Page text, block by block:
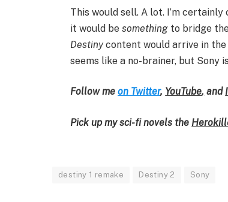
This would sell. A lot. I’m
it would besomething to bridge
Destinycontent would arrive in
seems like a no-brainer, but Sony
Follow meon Twitter, YouTube, and
Pick up my sci-fi novels the
destiny 1 remake Destiny 2 Sony